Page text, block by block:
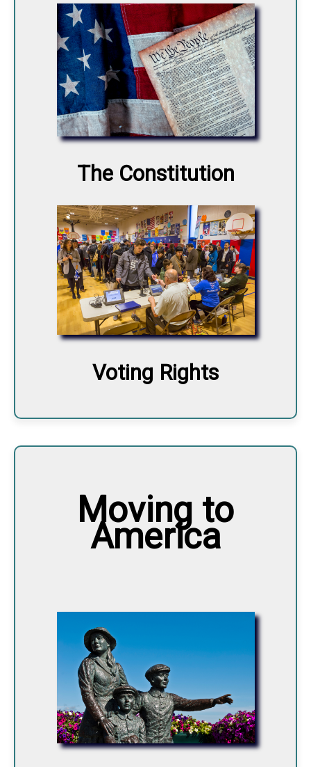
The Constitution
Voting Rights
Moving to
America